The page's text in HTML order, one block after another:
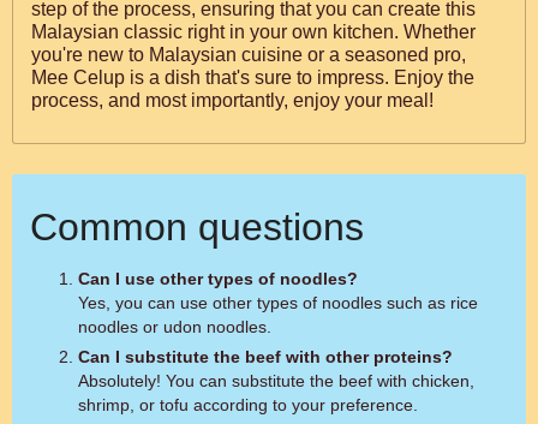
step of the process, ensuring that you can create this
Malaysian classic right in your own kitchen. Whether
you're new to Malaysian cuisine or a seasoned pro,
Mee Celup is a dish that's sure to impress. Enjoy the
process, and most importantly, enjoy your meal!
Common questions
Can I use other types of noodles?
Yes, you can use other types of noodles such as rice
noodles or udon noodles.
Can I substitute the beef with other proteins?
Absolutely! You can substitute the beef with chicken,
shrimp, or tofu according to your preference.